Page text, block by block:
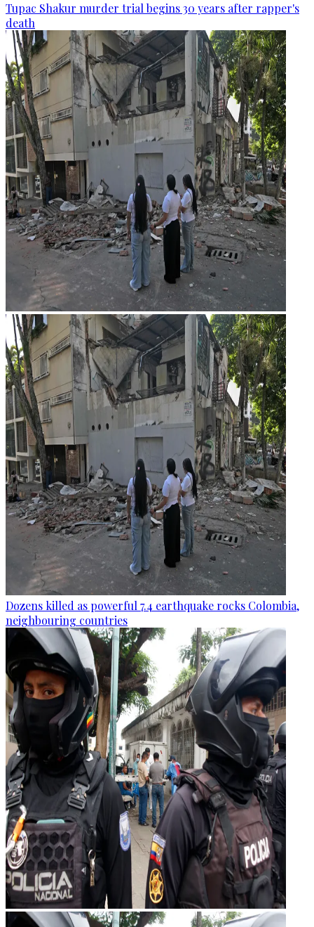
Tupac Shakur murder trial begins 30 years after rapper's
death
Dozens killed as powerful 7.4 earthquake rocks Colombia,
neighbouring countries